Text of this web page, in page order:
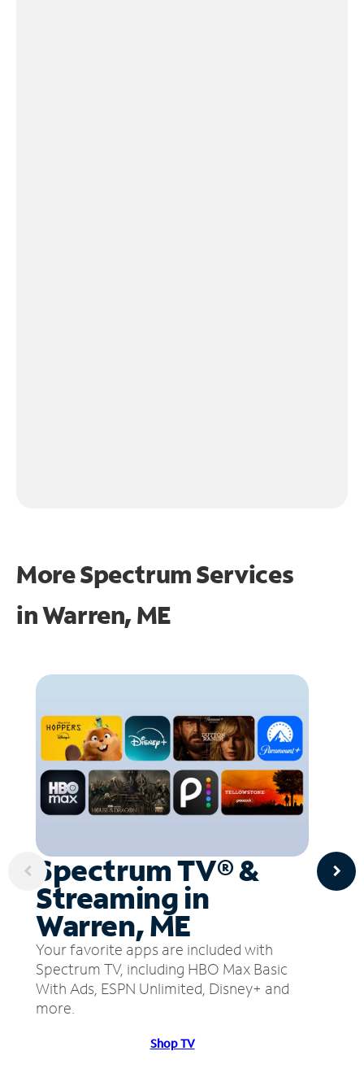
More Spectrum Services
inWarren, ME
Spectrum TV® &
Streaming in
Warren, ME
Your favorite apps are included with
Spectrum TV, including HBO Max Basic
With Ads, ESPN Unlimited, Disney+ and
more.
Shop TV